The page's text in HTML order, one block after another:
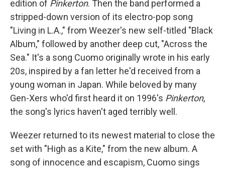
edition of Pinkerton. Then the band performed a
stripped-down version of its electro-pop song
"Living in L.A.," from Weezer's new self-titled "Black
Album," followed by another deep cut, "Across the
Sea." It's a song Cuomo originally wrote in his early
20s, inspired by a fan letter he'd received from a
young woman in Japan. While beloved by many
Gen-Xers who'd first heard it on 1996's Pinkerton,
the song's lyrics haven't aged terribly well.
Weezer returned to its newest material to close the
set with "High as a Kite," from the new album. A
song of innocence and escapism, Cuomo sings